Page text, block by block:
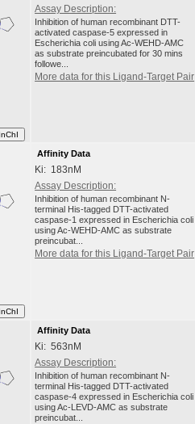
Assay Description:
Inhibition of human recombinant DTT-
activated caspase-5 expressed in
Escherichia coli using Ac-WEHD-AMC
as substrate preincubated for 30 mins
followe...
More data for this Ligand-Target Pair
Affinity Data
Ki: 183nM
Assay Description:
Inhibition of human recombinant N-
terminal His-tagged DTT-activated
caspase-1 expressed in Escherichia coli
using Ac-WEHD-AMC as substrate
preincubat...
More data for this Ligand-Target Pair
Affinity Data
Ki: 563nM
Assay Description:
Inhibition of human recombinant N-
terminal His-tagged DTT-activated
caspase-4 expressed in Escherichia coli
using Ac-LEVD-AMC as substrate
preincubat...